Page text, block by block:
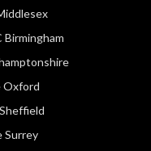
Birmingham
Oxford
Surrey